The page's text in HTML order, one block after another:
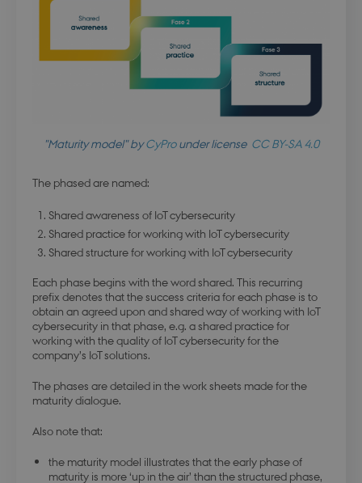
"Maturity model" byCyProunder license CC BY-SA 4.0
The phased are named:
Shared awareness of IoT cybersecurity
Shared practice for working with IoT cybersecurity
Shared structure for working with IoT cybersecurity
Each phase begins with the word shared. This recurring
prefix denotes that the success criteria for each phase is to
obtain an agreed upon and shared way of working with IoT
cybersecurity in that phase, e.g. a shared practice for
working with the quality of IoT cybersecurity for the
company’s IoT solutions.
The phases are detailed in the work sheets made for the
maturity dialogue.
Also note that:
the maturity model illustrates that the early phase of
maturity is more ‘up in the air’ than the structured phase,